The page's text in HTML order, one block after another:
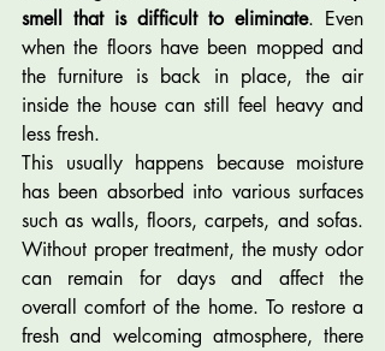
smell that is difficult to eliminate. Even
when the floors have been mopped and
the furniture is back in place, the air
inside the house can still feel heavy and
less fresh.
This usually happens because moisture
has been absorbed into various surfaces
such as walls, floors, carpets, and sofas.
Without proper treatment, the musty odor
can remain for days and affect the
overall comfort of the home. To restore a
fresh and welcoming atmosphere, there